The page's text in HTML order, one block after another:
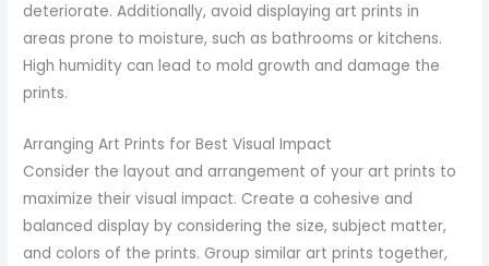
deteriorate. Additionally, avoid displaying art prints in
areas prone to moisture, such as bathrooms or kitchens.
High humidity can lead to mold growth and damage the
prints.
Arranging Art Prints for Best Visual Impact
Consider the layout and arrangement of your art prints to
maximize their visual impact. Create a cohesive and
balanced display by considering the size, subject matter,
and colors of the prints. Group similar art prints together,